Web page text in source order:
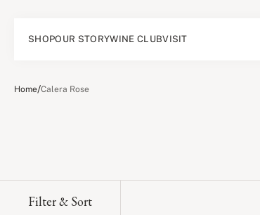
SHOPOUR STORYWINE CLUBVISIT
Home/Calera Rose
Filter & Sort